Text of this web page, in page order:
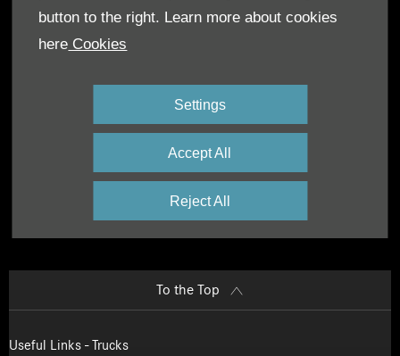
button to the right. Learn more about cookies
here Cookies
Settings
Accept All
Reject All
To the Top
Useful Links - Trucks